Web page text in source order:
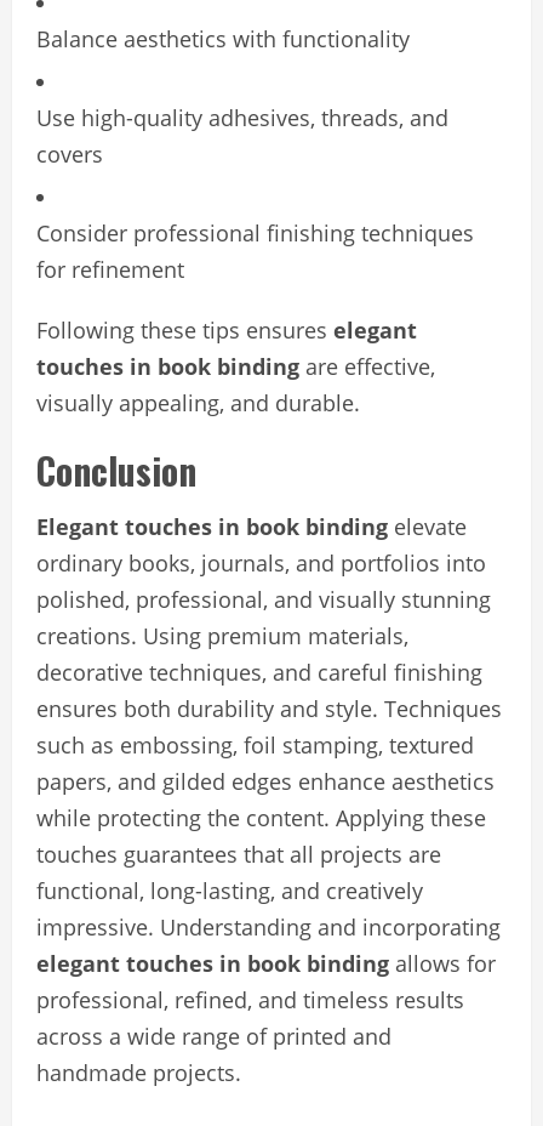
Balance aesthetics with functionality
Use high-quality adhesives, threads, and
covers
Consider professional finishing techniques
for refinement
Following these tips ensures elegant
touches in book binding are effective,
visually appealing, and durable.
Conclusion
Elegant touches in book binding elevate
ordinary books, journals, and portfolios into
polished, professional, and visually stunning
creations. Using premium materials,
decorative techniques, and careful finishing
ensures both durability and style. Techniques
such as embossing, foil stamping, textured
papers, and gilded edges enhance aesthetics
while protecting the content. Applying these
touches guarantees that all projects are
functional, long-lasting, and creatively
impressive. Understanding and incorporating
elegant touches in book binding allows for
professional, refined, and timeless results
across a wide range of printed and
handmade projects.